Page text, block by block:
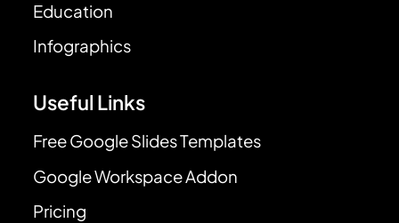
Education
Infographics
Useful Links
Free Google Slides Templates
Google Workspace Addon
Pricing